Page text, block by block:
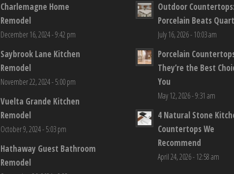
Charlemagne Home
Remodel
December 16, 2024 - 9:42 pm
Saybrook Lane Kitchen
Remodel
November 22, 2024 - 5:00 pm
Vuelta Grande Kitchen
Remodel
October 9, 2024 - 5:03 pm
Hathaway Guest Bathroom
Remodel
Outdoor
Porcelain Beats
July 16, 2026 - 10:03 am
Porcelain
They’re the Best
You
May 12, 2026 - 9:31 am
4 Natural Stone
Countertops We
Recommend
April 24, 2026 - 12:58 am